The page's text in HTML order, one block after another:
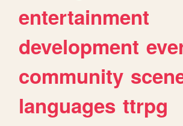
entertainment
development
community
languages ttrpg